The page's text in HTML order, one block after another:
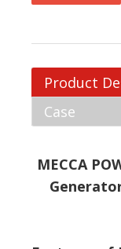
Product
Case
MECCA